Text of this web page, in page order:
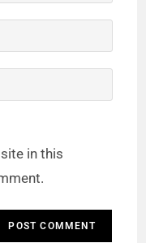
in this